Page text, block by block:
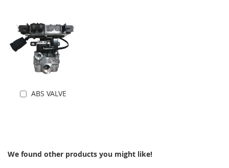
Add to Cart
ABS VALVE
We found other products you might like!